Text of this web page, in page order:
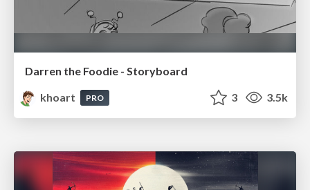
Darren the Foodie - Storyboard
khoart
PRO 3 3.5k